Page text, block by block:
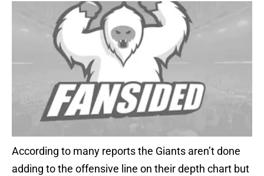
According to many reports the Giants aren’t done
adding to the offensive line on their depth chart but